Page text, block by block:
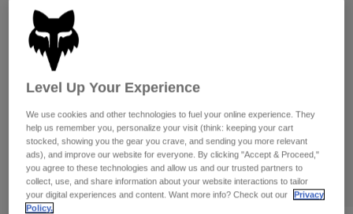
Goggles
Guards & Protection
Gloves
Jackets & Hydration Vests
Base Layers
Pants
Pads & Protection
Jackets
Gloves
Goggles
Pants
Shorts
Swim
Shop All
Womens
Hats
Shirts
Level Up Your Experience
We use cookies and other technologies to fuel your online experience. They
help us remember you, personalize your visit (think: keeping your cart
stocked, showing you the gear you crave, and sending you more relevant
ads), and improve our website for everyone. By clicking "Accept & Proceed,"
you agree to these technologies and allow us and our trusted partners to
collect, use, and share information about your website interactions to tailor
your digital experiences and content. Want more info? Check out our
Privacy
Policy.